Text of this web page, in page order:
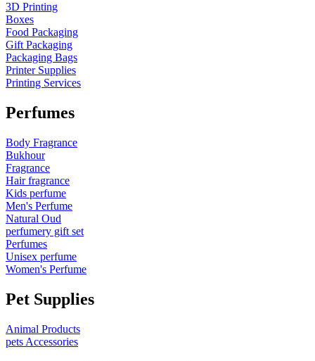
3D Printing
Boxes
Food Packaging
Gift Packaging
Packaging Bags
Printer Supplies
Printing Services
Perfumes
Body Fragrance
Bukhour
Fragrance
Hair fragrance
Kids perfume
Men's Perfume
Natural Oud
perfumery gift set
Perfumes
Unisex perfume
Women's Perfume
Pet Supplies
Animal Products
pets Accessories